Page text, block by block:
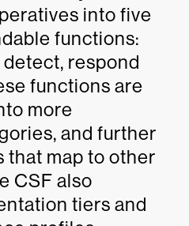
into five
functions:
respond
functions are
more
and further
that map to other
CSF also
tiers and